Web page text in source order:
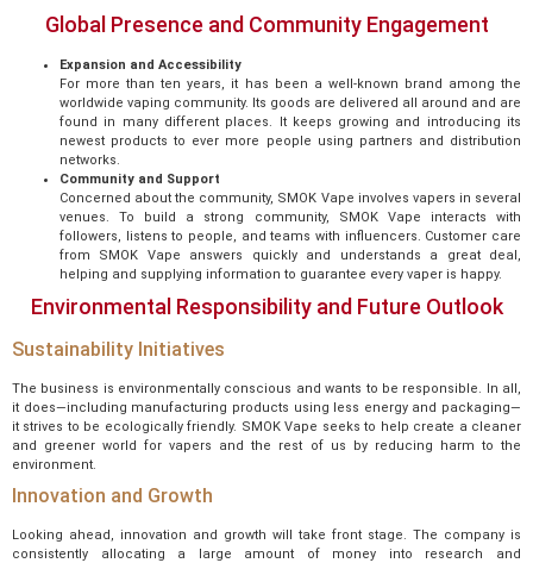
Global Presence and Community Engagement
Expansion and Accessibility
For more than ten years, it has been a well-known brand among the
worldwide vaping community. Its goods are delivered all around and are
found in many different places. It keeps growing and introducing its
newest products to ever more people using partners and distribution
networks.
Community and Support
Concerned about the community, SMOK Vape involves vapers in several
venues. To build a strong community, SMOK Vape interacts with
followers, listens to people, and teams with influencers. Customer care
from SMOK Vape answers quickly and understands a great deal,
helping and supplying information to guarantee every vaper is happy.
Environmental Responsibility and Future Outlook
Sustainability Initiatives
The business is environmentally conscious and wants to be responsible. In all,
it does—including manufacturing products using less energy and packaging—
it strives to be ecologically friendly. SMOK Vape seeks to help create a cleaner
and greener world for vapers and the rest of us by reducing harm to the
environment.
Innovation and Growth
Looking ahead, innovation and growth will take front stage. The company is
consistently allocating a large amount of money into research and